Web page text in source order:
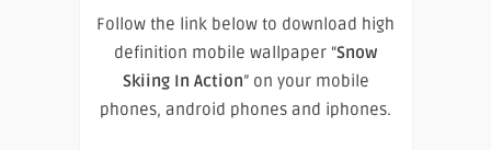
Follow the link below to download high
definition mobile wallpaper “Snow
Skiing In Action” on your mobile
phones, android phones and iphones.